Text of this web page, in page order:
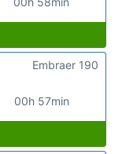
00h 57min
Embraer 190